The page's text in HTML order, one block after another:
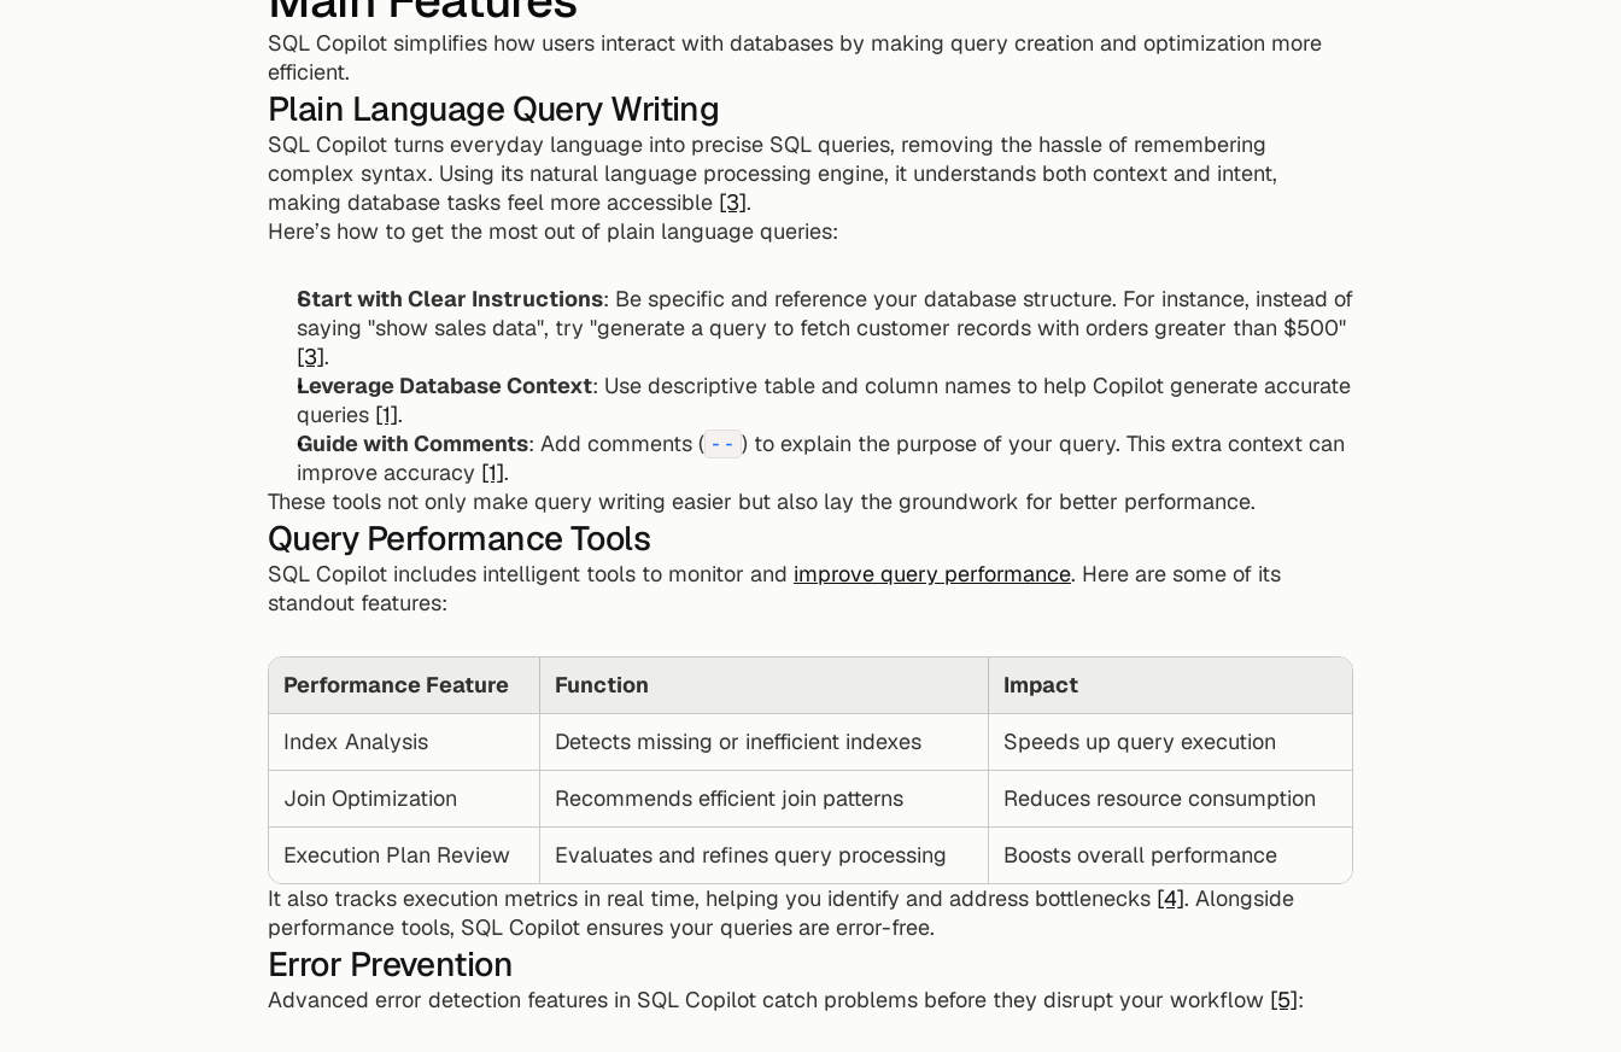
SQL Copilot simplifies how users interact with databases by making query creation and optimization more
efficient.
Plain Language Query Writing
SQL Copilot turns everyday language into precise SQL queries, removing the hassle of remembering
complex syntax. Using its natural language processing engine, it understands both context and intent,
making database tasks feel more accessible [3].
Here’s how to get the most out of plain language queries:
Start with Clear Instructions: Be specific and reference your database structure. For instance, instead of
[3].
Leverage Database Context: Use descriptive table and column names to help Copilot generate accurate
queries [1].
Guide with Comments: Add comments ( -- ) to explain the purpose of your query. This extra context can
improve accuracy [1].
These tools not only make query writing easier but also lay the groundwork for better performance.
Query Performance Tools
SQL Copilot includes intelligent tools to monitor and improve query performance. Here are some of its
standout features:
Performance Feature Function Impact
Index Analysis Detects missing or inefficient indexes Speeds up query execution
Join Optimization Recommends efficient join patterns Reduces resource consumption
Execution Plan Review Evaluates and refines query processing
Boosts overall performance
It also tracks execution metrics in real time, helping you identify and address bottlenecks [4]. Alongside
performance tools, SQL Copilot ensures your queries are error-free.
Error Prevention
Advanced error detection features in SQL Copilot catch problems before they disrupt your workflow [5]: